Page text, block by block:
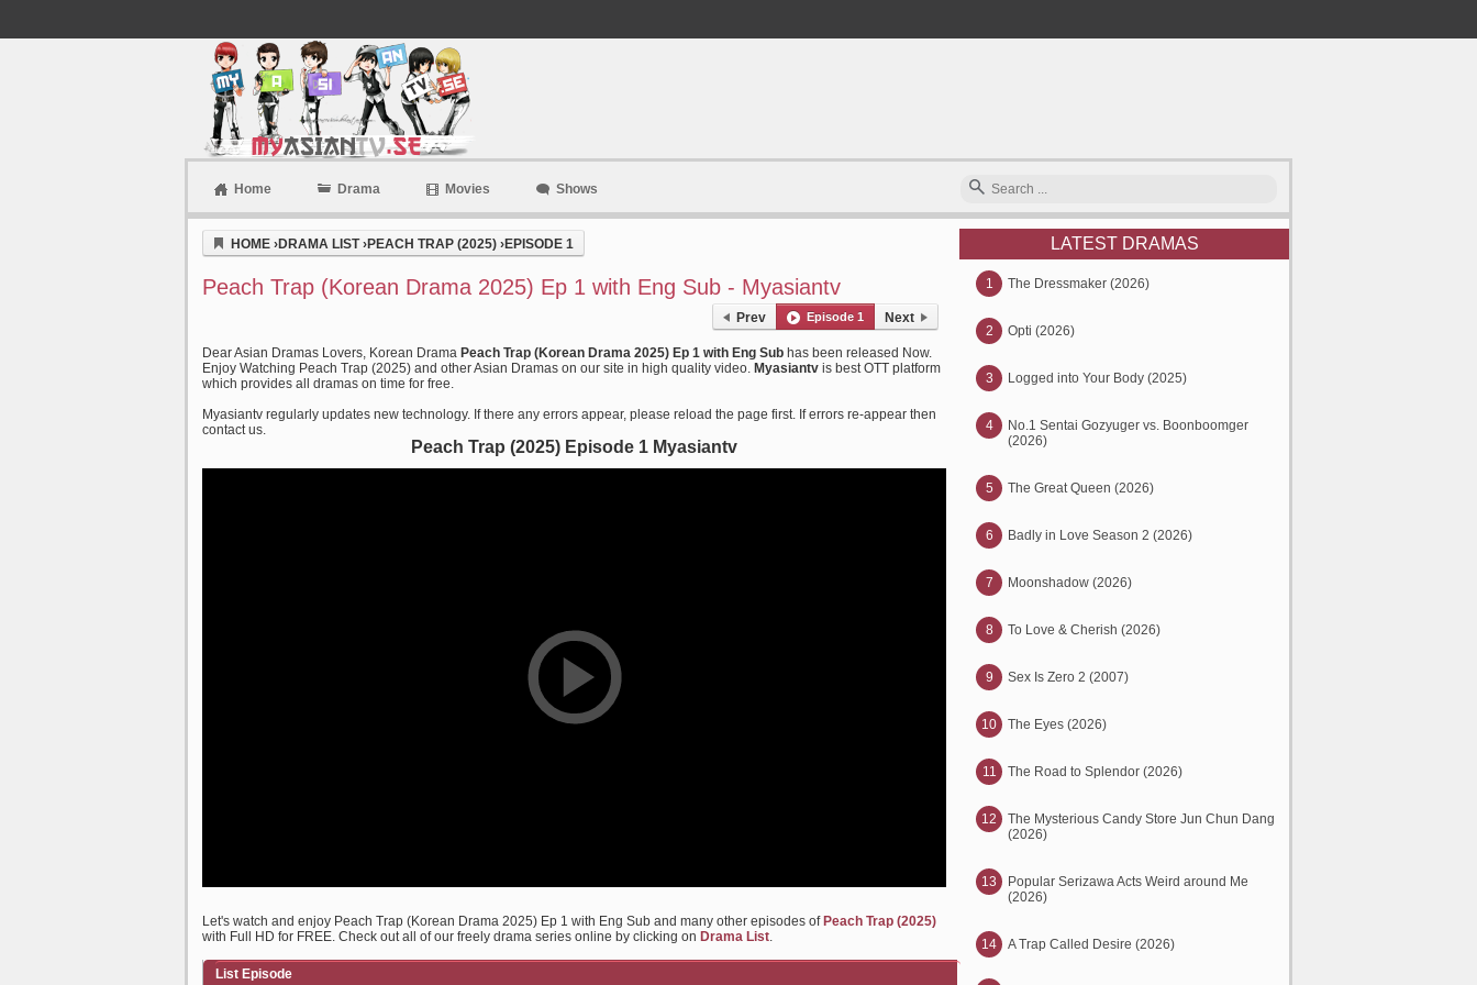
Home Drama Movies Shows
HOME ›DRAMA LIST›PEACH TRAP (2025) ›EPISODE 1
Peach Trap (Korean Drama 2025) Ep 1 with Eng Sub - Myasiantv
Prev Episode 1 Next
Dear Asian Dramas Lovers, Korean Drama Peach Trap (Korean Drama 2025) Ep 1 with Eng Sub has been released Now.
Enjoy Watching Peach Trap (2025) and other Asian Dramas on our site in high quality video. Myasiantv is best OTT platform
which provides all dramas on time for free.
Myasiantv regularly updates new technology. If there any errors appear, please reload the page first. If errors re-appear then
contact us.
Peach Trap (2025) Episode 1 Myasiantv
Let's watch and enjoy Peach Trap (Korean Drama 2025) Ep 1 with Eng Sub and many other episodes ofPeach Trap (2025)
with Full HD for FREE. Check out all of our freely drama series online by clicking on Drama List.
List Episode
LATEST DRAMAS
1 The Dressmaker (2026)
2 Opti (2026)
3 Logged into Your Body (2025)
4
No.1 Sentai Gozyuger vs. Boonboomger
(2026)
5 The Great Queen (2026)
6 Badly in Love Season 2 (2026)
7 Moonshadow (2026)
8 To Love & Cherish (2026)
9 Sex Is Zero 2 (2007)
10 The Eyes (2026)
11 The Road to Splendor (2026)
12
The Mysterious Candy Store Jun Chun Dang
(2026)
13
Popular Serizawa Acts Weird around Me
(2026)
14 A Trap Called Desire (2026)